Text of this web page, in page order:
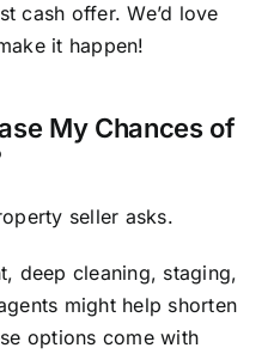
cash offer. We’d love
it happen!
My Chances of
seller asks.
deep cleaning, staging,
might help shorten
options come with